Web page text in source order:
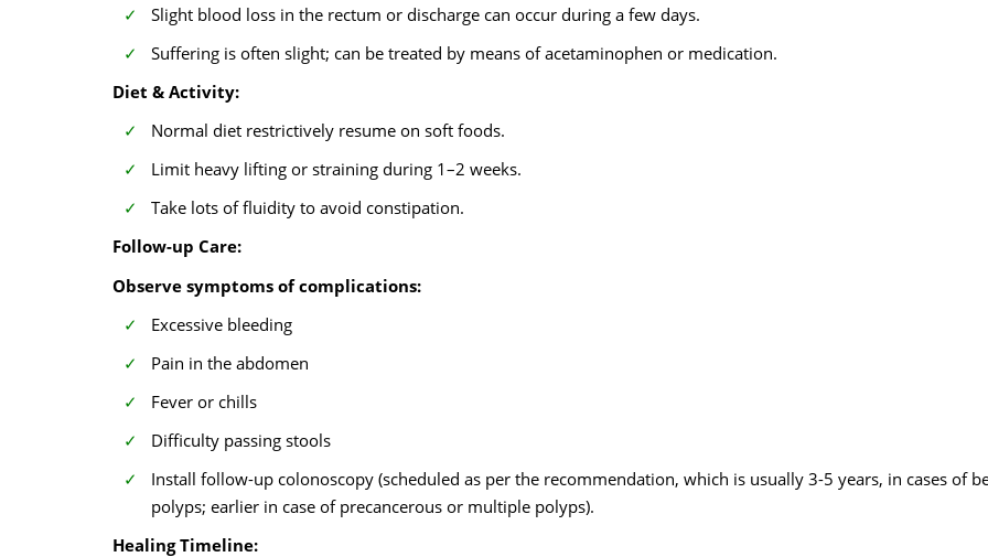
Slight blood loss in the rectum or discharge can occur during a few days.
Suffering is often slight; can be treated by means of acetaminophen or medication.
Diet & Activity:
Normal diet restrictively resume on soft foods.
Limit heavy lifting or straining during 1–2 weeks.
Take lots of fluidity to avoid constipation.
Follow-up Care:
Observe symptoms of complications:
Excessive bleeding
Pain in the abdomen
Fever or chills
Difficulty passing stools
Install follow-up colonoscopy (scheduled as per the recommendation, which is usually 3-5 years, in cases of
polyps; earlier in case of precancerous or multiple polyps).
Healing Timeline: